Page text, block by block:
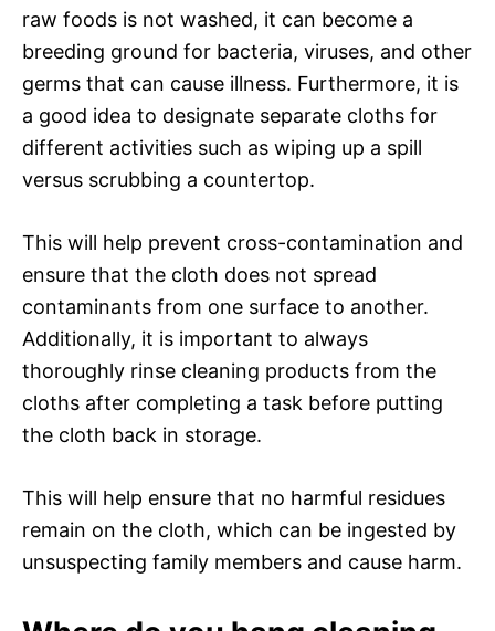
raw foods is not washed, it can become a
breeding ground for bacteria, viruses, and other
germs that can cause illness. Furthermore, it is
a good idea to designate separate cloths for
different activities such as wiping up a spill
versus scrubbing a countertop.
This will help prevent cross-contamination and
ensure that the cloth does not spread
contaminants from one surface to another.
Additionally, it is important to always
thoroughly rinse cleaning products from the
cloths after completing a task before putting
the cloth back in storage.
This will help ensure that no harmful residues
remain on the cloth, which can be ingested by
unsuspecting family members and cause harm.